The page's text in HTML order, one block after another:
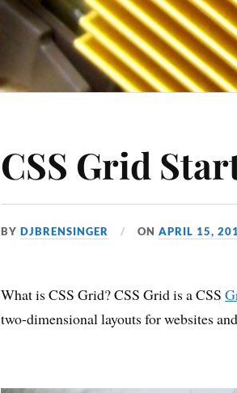
CSS Grid
BYDJBRENSINGER ONAPRIL 15,
What is CSS Grid? CSS Grid is a CSS
two-dimensional layouts for websites